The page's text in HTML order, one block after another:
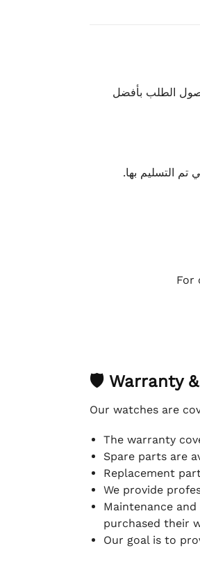
الطلب بأفضل
تم التسليم بها.
For
🛡 Warranty
Our watches are
The warranty
Spare parts are
Replacement
We provide
Maintenance
purchased their
Our goal is to